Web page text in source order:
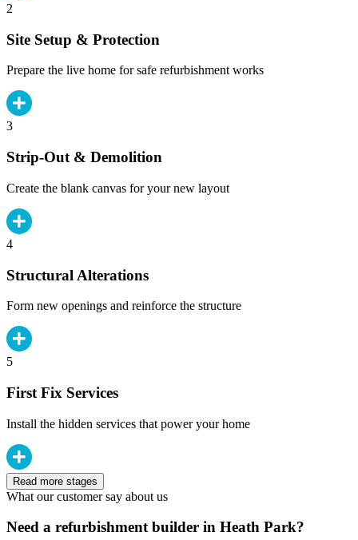
2
Site Setup & Protection
Prepare the live home for safe refurbishment works
3
Strip-Out & Demolition
Create the blank canvas for your new layout
4
Structural Alterations
Form new openings and reinforce the structure
5
First Fix Services
Install the hidden services that power your home
Read more stages
What our customer say about us
Need a refurbishment builder in Heath Park?